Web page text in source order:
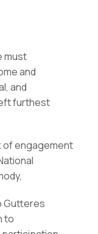
must
and
and
furthest
of engagement
Gutteres
to